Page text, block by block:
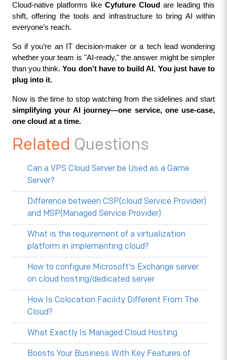
Cloud-native platforms like Cyfuture Cloud are leading this
shift, offering the tools and infrastructure to bring AI within
everyone’s reach.
So if you’re an IT decision-maker or a tech lead wondering
whether your team is "AI-ready," the answer might be simpler
than you think. You don’t have to build AI. You just have to
plug into it.
simplifying your AI journey—one service, one use-case,
one cloud at a time.
Related Questions
Can a VPS Cloud Server be Used as a Game
Server?
Difference between CSP(cloud Service Provider)
and MSP(Managed Service Provider)
What is the requirement of a virtualization
platform in implementing cloud?
How to configure Microsoft's Exchange server
on cloud hosting/dedicated server
How Is Colocation Facility Different From The
Cloud?
What Exactly Is Managed Cloud Hosting
Boosts Your Business With Key Features of